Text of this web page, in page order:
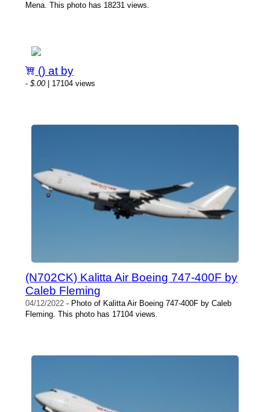
Mena. This photo has 18231 views.
() at by
-$.00| 17104 views
(N702CK) Kalitta Air Boeing 747-400F by
Caleb Fleming
04/12/2022 - Photo of Kalitta Air Boeing 747-400F by Caleb
Fleming. This photo has 17104 views.